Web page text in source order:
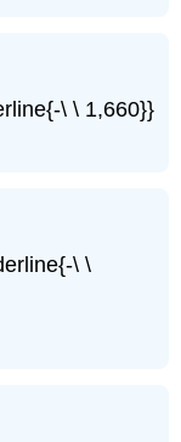
\ \ 1,660}}
\ \